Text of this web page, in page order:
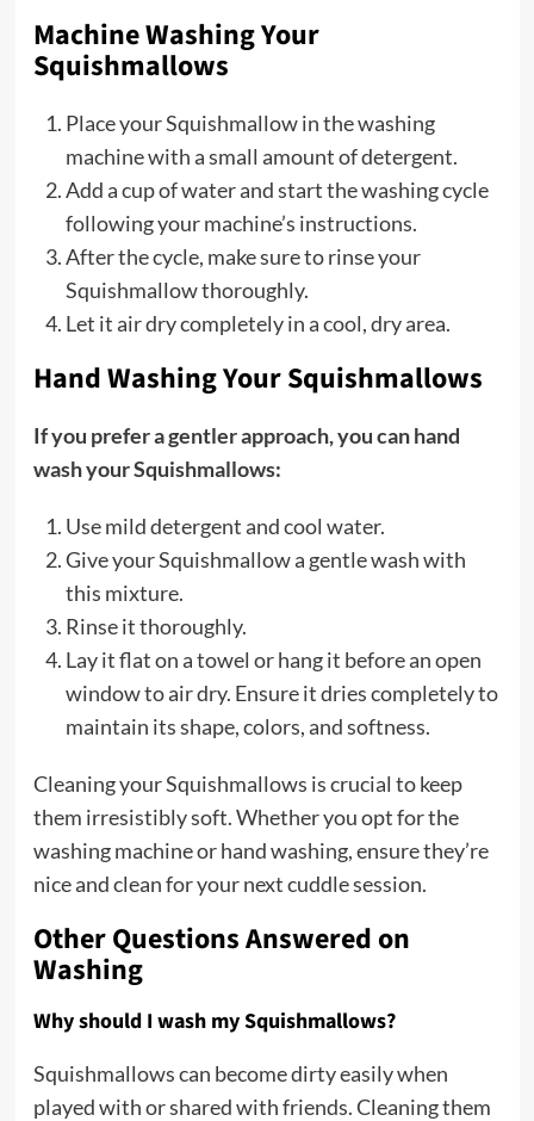
Machine Washing Your
Squishmallows
Place your Squishmallow in the washing
machine with a small amount of detergent.
Add a cup of water and start the washing cycle
following your machine’s instructions.
After the cycle, make sure to rinse your
Squishmallow thoroughly.
Let it air dry completely in a cool, dry area.
Hand Washing Your Squishmallows
If you prefer a gentler approach, you can hand
wash your Squishmallows:
Use mild detergent and cool water.
Give your Squishmallow a gentle wash with
this mixture.
Rinse it thoroughly.
Lay it flat on a towel or hang it before an open
window to air dry. Ensure it dries completely to
maintain its shape, colors, and softness.
Cleaning your Squishmallows is crucial to keep
them irresistibly soft. Whether you opt for the
washing machine or hand washing, ensure they’re
nice and clean for your next cuddle session.
Other Questions Answered on
Washing
Why should I wash my Squishmallows?
Squishmallows can become dirty easily when
played with or shared with friends. Cleaning them